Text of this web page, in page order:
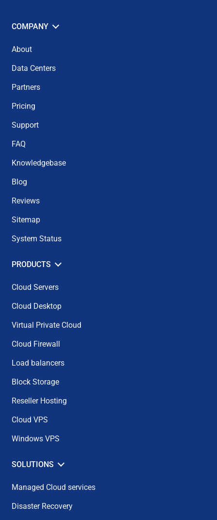
COMPANY
About
Data Centers
Partners
Pricing
Support
FAQ
Knowledgebase
Blog
Reviews
Sitemap
System Status
PRODUCTS
Cloud Servers
Cloud Desktop
Virtual Private Cloud
Cloud Firewall
Load balancers
Block Storage
Reseller Hosting
Cloud VPS
Windows VPS
SOLUTIONS
Managed Cloud services
Disaster Recovery